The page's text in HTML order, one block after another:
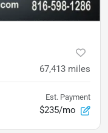
67,413 miles
Est. Payment
$235/mo